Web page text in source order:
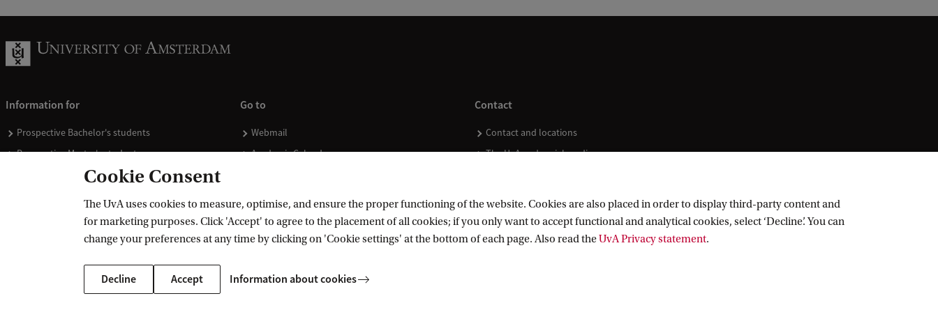
Information for
Prospective Bachelor's students
Prospective Master's students
Current students
Go to
Webmail
Academic Calendar
Donate
Merchandise
Contact
Contact and locations
The UvA and social media
Cookie Consent
The UvA uses cookies to measure, optimise, and ensure the proper functioning of the website. Cookies are also placed in order to display third-party content and
for marketing purposes. Click 'Accept' to agree to the placement of all cookies; if you only want to accept functional and analytical cookies, select ‘Decline’. You can
change your preferences at any time by clicking on 'Cookie settings' at the bottom of each page. Also read theUvA Privacy statement.
Decline Accept Information about cookies